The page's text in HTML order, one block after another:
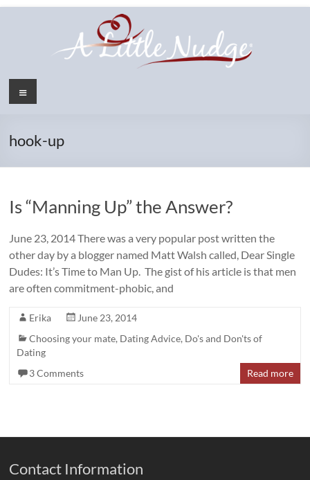
Menu
hook-up
Is “Manning Up” the Answer?
June 23, 2014 There was a very popular post written the
other day by a blogger named Matt Walsh called, Dear Single
Dudes: It’s Time to Man Up. The gist of his article is that men
are often commitment-phobic, and
Erika
June 23, 2014
Choosing your mate, Dating Advice, Do's and Don'ts of
Dating
3 Comments
Read more
Contact Information